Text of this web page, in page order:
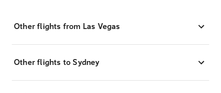
Other flights from Las Vegas
Other flights to Sydney